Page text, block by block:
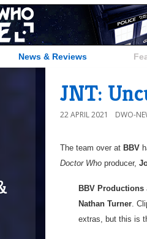
News & Reviews
JNT:
22 APRIL 2021 DWO-
The team over at BBV
Doctor Who producer,
BBV Productions
Nathan Turner.
extras, but this is